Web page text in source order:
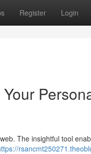
Register Login
The insightful tool